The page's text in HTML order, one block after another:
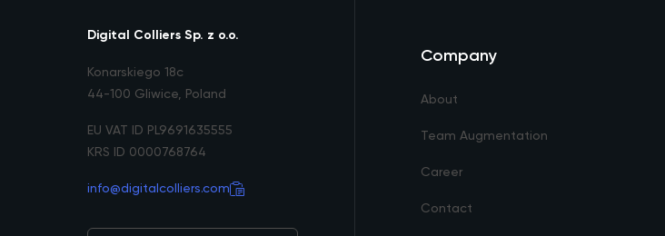
Digital Colliers Sp. z o.o.
Konarskiego 18c
44-100 Gliwice, Poland
EU VAT ID PL9691635555
KRS ID 0000768764
info@digitalcolliers.com
Company
About
Team Augmentation
Career
Contact